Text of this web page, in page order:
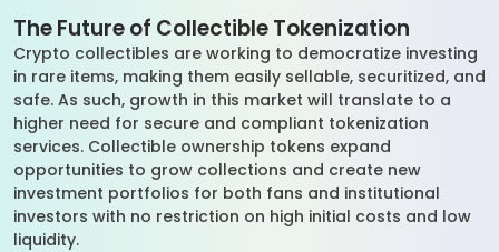
The Future of Collectible Tokenization
Crypto collectibles are working to democratize investing
in rare items, making them easily sellable, securitized, and
safe. As such, growth in this market will translate to a
higher need for secure and compliant tokenization
services. Collectible ownership tokens expand
opportunities to grow collections and create new
investment portfolios for both fans and institutional
investors with no restriction on high initial costs and low
liquidity.